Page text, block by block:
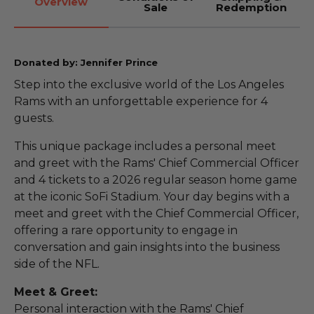
Sale Redemption
Donated by: Jennifer Prince
Step into the exclusive world of the Los Angeles
Rams with an unforgettable experience for 4
guests.
This unique package includes a personal meet
and greet with the Rams' Chief Commercial Officer
and 4 tickets to a 2026 regular season home game
at the iconic SoFi Stadium. Your day begins with a
meet and greet with the Chief Commercial Officer,
offering a rare opportunity to engage in
conversation and gain insights into the business
side of the NFL.
Meet & Greet:
Personal interaction with the Rams' Chief